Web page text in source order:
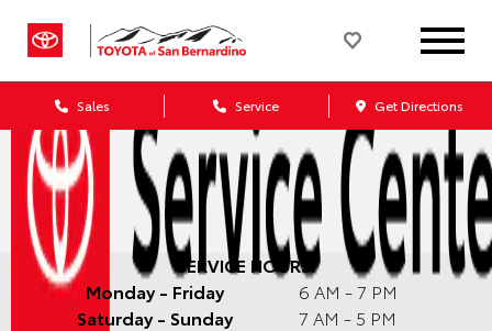
Sales Service Get Directions
SERVICE HOURS:
Monday - Friday
6 AM - 7 PM
Saturday - Sunday
7 AM - 5 PM